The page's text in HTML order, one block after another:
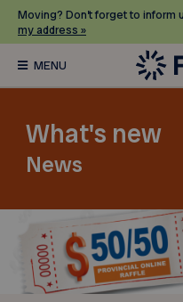
Moving? Don’t forget to inform
my address »
What's new
News